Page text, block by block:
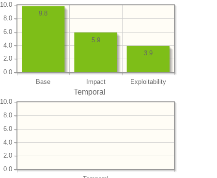
Base Impact Exploitability
0.0
2.0
4.0
6.0
8.0
10.0
3.9
5.9
9.8
Temporal
0.0
2.0
4.0
6.0
8.0
10.0